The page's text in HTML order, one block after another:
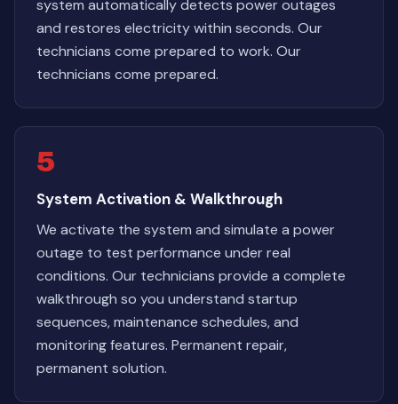
system automatically detects power outages
and restores electricity within seconds. Our
technicians come prepared to work. Our
technicians come prepared.
5
System Activation & Walkthrough
We activate the system and simulate a power
outage to test performance under real
conditions. Our technicians provide a complete
walkthrough so you understand startup
sequences, maintenance schedules, and
monitoring features. Permanent repair,
permanent solution.